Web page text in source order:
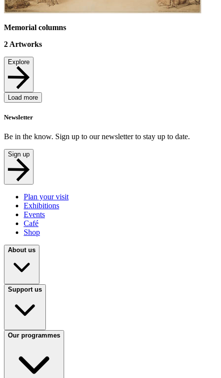
Memorial columns
2 Artworks
Explore
Load more
Newsletter
Be in the know. Sign up to our newsletter to stay up to date.
Sign up
Plan your visit
Exhibitions
Events
Café
Shop
About us
Support us
Our programmes